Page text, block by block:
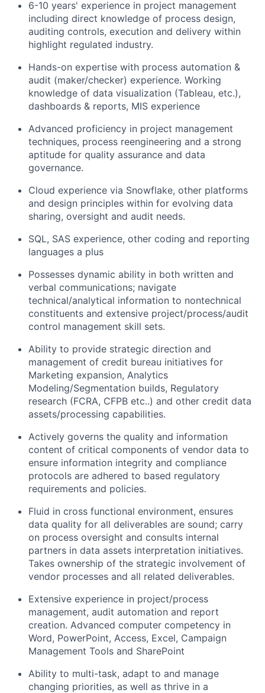
6-10 years' experience in project management
including direct knowledge of process design,
auditing controls, execution and delivery within
highlight regulated industry.
Hands-on expertise with process automation &
audit (maker/checker) experience. Working
knowledge of data visualization (Tableau, etc.),
dashboards & reports, MIS experience
Advanced proficiency in project management
techniques, process reengineering and a strong
aptitude for quality assurance and data
governance.
Cloud experience via Snowflake, other platforms
and design principles within for evolving data
sharing, oversight and audit needs.
SQL, SAS experience, other coding and reporting
languages a plus
Possesses dynamic ability in both written and
verbal communications; navigate
technical/analytical information to nontechnical
constituents and extensive project/process/audit
control management skill sets.
Ability to provide strategic direction and
management of credit bureau initiatives for
Marketing expansion, Analytics
Modeling/Segmentation builds, Regulatory
research (FCRA, CFPB etc..) and other credit data
assets/processing capabilities.
Actively governs the quality and information
content of critical components of vendor data to
ensure information integrity and compliance
protocols are adhered to based regulatory
requirements and policies.
Fluid in cross functional environment, ensures
data quality for all deliverables are sound; carry
on process oversight and consults internal
partners in data assets interpretation initiatives.
Takes ownership of the strategic involvement of
vendor processes and all related deliverables.
Extensive experience in project/process
management, audit automation and report
creation. Advanced computer competency in
Word, PowerPoint, Access, Excel, Campaign
Management Tools and SharePoint
Ability to multi-task, adapt to and manage
changing priorities, as well as thrive in a